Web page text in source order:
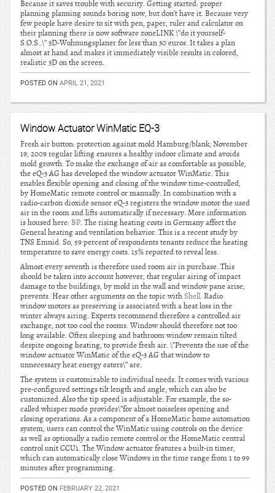
Because it saves trouble with security. Getting started: proper
planning planning sounds boring now, but don’t have it. Because very
few people have desire to sit with pen, paper, ruler and calculator on
their planning there is now software zoneLINK \”do it yourself-
S.O.S..\” 3D-Wohnungsplaner for less than 30 euros. It takes a plan
almost at hand and makes it immediately visible results in colored,
realistic 3D on the screen.
POSTED ON APRIL 21, 2021
Window Actuator WinMatic EQ-3
Fresh air button: protection against mold Hamburg/blank, November
19, 2009 regular lifting ensures a healthy indoor climate and avoids
mold growth. To make the exchange of air as comfortable as possible,
the eQ-3 AG has developed the window actuator WinMatic. This
enables flexible opening and closing of the window time-controlled,
by HomeMatic remote control or manually. In combination with a
radio-carbon dioxide sensor eQ-3 registers the window motor the used
air in the room and lifts automatically if necessary. More information
is housed here: BP. The rising heating costs in Germany affect the
General heating and ventilation behavior. This is a recent study by
TNS Emnid. So, 59 percent of respondents tenants reduce the heating
temperature to save energy costs. 15% reported to reveal less.
Almost every seventh is therefore used room air in purchase. This
should be taken into account however, that regular airing of impact
damage to the buildings, by mold in the wall and window pane arise,
prevents. Hear other arguments on the topic withShell. Radio
window motors as preserving is associated with a heat loss in the
winter always airing. Experts recommend therefore a controlled air
exchange, not too cool the rooms. Window should therefore not too
long available. Often sleeping and bathroom window remain tilted
despite ongoing heating, to provide fresh air. \”Prevents the use of the
window actuator WinMatic of the eQ-3 AG that window to
unnecessary heat energy eaters\” are.
The system is customizable to individual needs. It comes with various
pre-configured settings tilt length and angle, which can also be
customized. Also the tip speed is adjustable. For example, the so-
called whisper mode provides\”for almost noiseless opening and
closing operations. As a component of a HomeMatic home automation
system, users can control the WinMatic using controls on the device
as well as optionally a radio remote control or the HomeMatic central
control unit CCU1. The Window actuator features a built-in timer,
which can automatically close Windows in the time range from 1 to 99
minutes after programming.
POSTED ON FEBRUARY 22, 2021